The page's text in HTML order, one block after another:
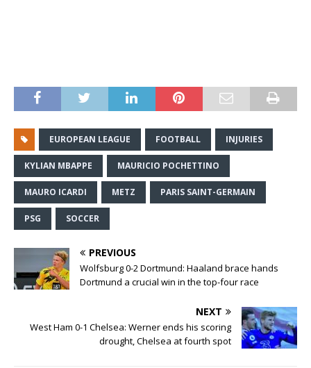
EUROPEAN LEAGUE FOOTBALL INJURIES
KYLIAN MBAPPE MAURICIO POCHETTINO
MAURO ICARDI METZ PARIS SAINT-GERMAIN
PSG SOCCER
PREVIOUS
Wolfsburg 0-2 Dortmund: Haaland brace hands
Dortmund a crucial win in the top-four race
NEXT
West Ham 0-1 Chelsea: Werner ends his scoring
drought, Chelsea at fourth spot